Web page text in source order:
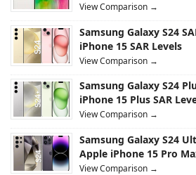
View Comparison →
Samsung Galaxy S24
iPhone 15 SAR Levels
View Comparison →
Samsung Galaxy S24
iPhone 15 Plus SAR
View Comparison →
Samsung Galaxy S24
Apple iPhone 15 Pro
View Comparison →